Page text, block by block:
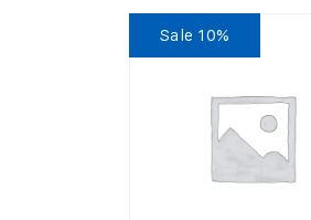
Sale 10%